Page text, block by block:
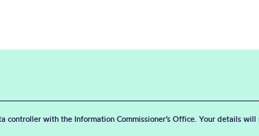
controller with the Information Commissioner’s Office. Your details